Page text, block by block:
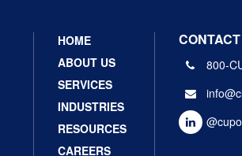
HOME
ABOUT US
SERVICES
INDUSTRIES
RESOURCES
CAREERS
800-